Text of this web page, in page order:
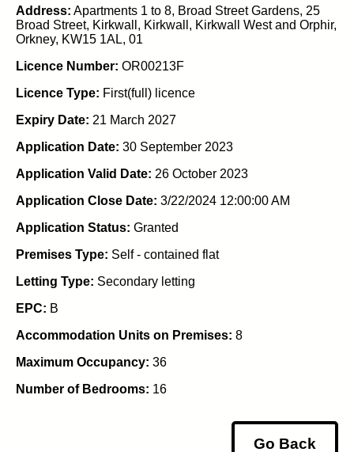
Address: Apartments 1 to 8, Broad Street Gardens, 25
Broad Street, Kirkwall, Kirkwall, Kirkwall West and Orphir,
Orkney, KW15 1AL, 01
Licence Number: OR00213F
Licence Type: First(full) licence
Expiry Date: 21 March 2027
Application Date: 30 September 2023
Application Valid Date: 26 October 2023
Application Close Date: 3/22/2024 12:00:00 AM
Application Status: Granted
Premises Type: Self - contained flat
Letting Type: Secondary letting
EPC: B
Accommodation Units on Premises: 8
Maximum Occupancy: 36
Number of Bedrooms: 16
Go Back